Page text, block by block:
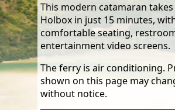
This modern catamaran
Holbox in just 15 minutes,
comfortable seating,
entertainment video screens.
The ferry is air conditioning.
shown on this page may
without notice.